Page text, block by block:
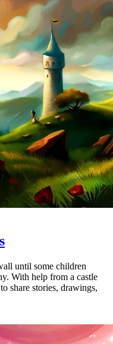
until some children
With help from a castle
share stories, drawings,